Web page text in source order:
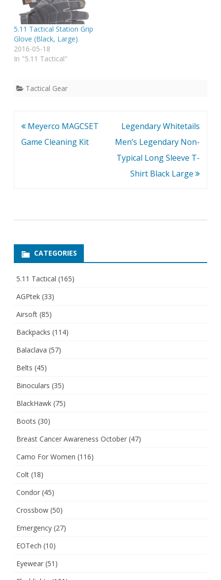
5.11 Tactical Station Grip
Glove (Black, Large)
2016-05-18
In "5.11 Tactical"
Tactical Gear
Post
navigation
Meyerco MAGCSET
Game Cleaning Kit
Legendary Whitetails
Men’s Legendary Non-
Typical Long Sleeve T-
Shirt Black Large
CATEGORIES
5.11 Tactical (165)
AGPtek (33)
Airsoft (85)
Backpacks (114)
Balaclava (57)
Belts (45)
Binoculars (35)
BlackHawk (75)
Boots (30)
Breast Cancer Awareness October (47)
Camo For Women (116)
Colt (18)
Condor (45)
Crossbow (50)
Emergency (27)
EOTech (10)
Eyewear (51)